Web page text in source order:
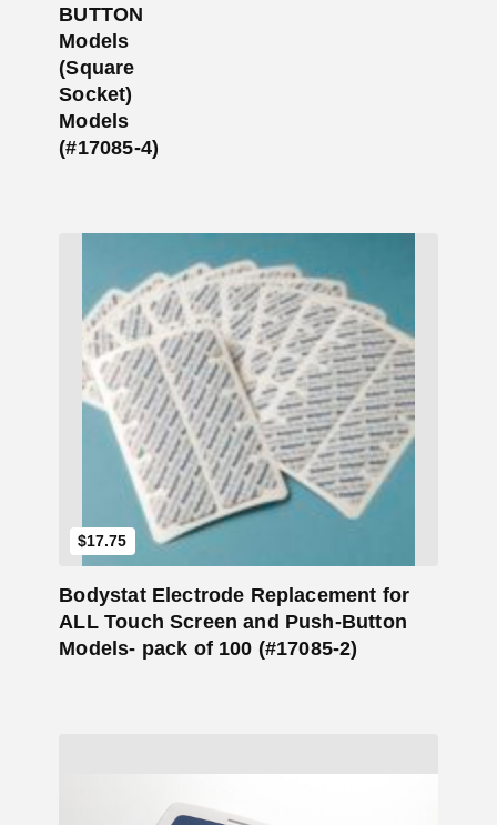
BUTTON
Models
(Square
Socket)
Models
(#17085-4)
$17.75
Add to Cart
Bodystat Electrode Replacement for
ALL Touch Screen and Push-Button
Models- pack of 100 (#17085-2)